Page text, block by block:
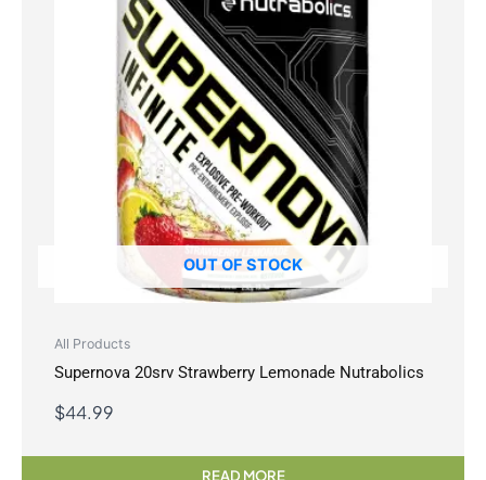
OUT OF STOCK
All Products
Supernova 20srv Strawberry Lemonade Nutrabolics
$44.99
READ MORE